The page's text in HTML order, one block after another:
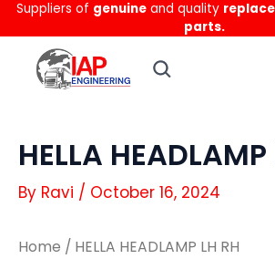
Skip
to
content
Suppliers of genuine and quality
parts.
HELLA HEADLAMP
By Ravi / October 16, 2024
Home / HELLA HEADLAMP LH RH